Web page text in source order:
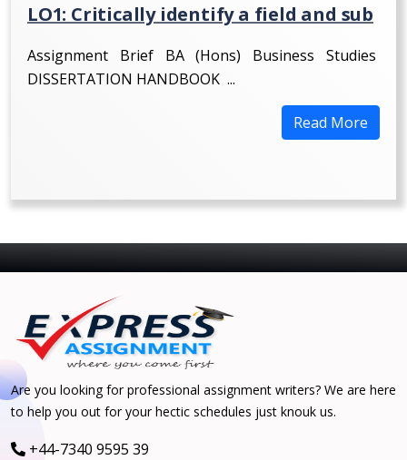
LO1: Critically identify a field and sub
Assignment Brief BA (Hons) Business Studies
DISSERTATION HANDBOOK ...
Read More
Are you looking for professional assignment writers? We are here
to help you out for your hectic schedules just knouk us.
+44-7340 9595 39